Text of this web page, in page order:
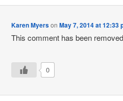
Karen MyersonMay 7, 2014 at 12:33
This comment has been
0